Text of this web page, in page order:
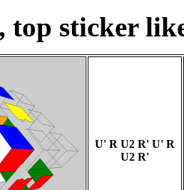
top sticker
U' R U2 R' U' R
U2 R'